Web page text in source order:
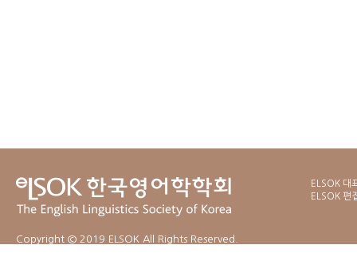
ELSOK
ELSOK
Copyright © 2019 ELSOK All Rights Reserved.